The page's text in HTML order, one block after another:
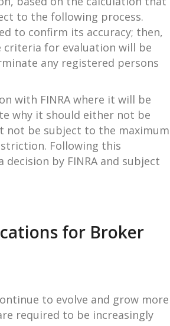
to the following process.
to confirm its accuracy; then,
for evaluation will be
any registered persons
with FINRA where it will be
why it should either not be
not be subject to the maximum
Following this
by FINRA and subject
for Broker
to evolve and grow more
required to be increasingly